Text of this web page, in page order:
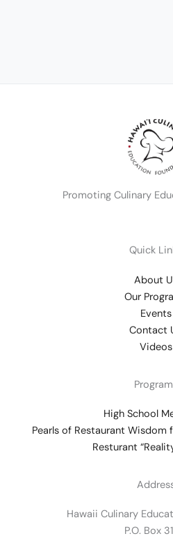
Promoting Culinary
Quick
About
Our
Events
Contact
Videos
High School
Pearls of Restaurant Wisdom
Resturant
Hawaii Culinary
P.O. Box